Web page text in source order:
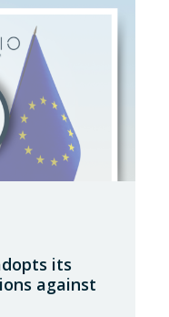
the proliferation
Pursuant to
its
against